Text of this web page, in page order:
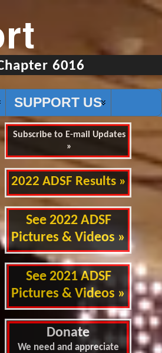
6016
SUPPORT US
Subscribe to E-mail Updates
»
2022 ADSF Results »
See 2022 ADSF
Pictures & Videos »
See 2021 ADSF
Pictures & Videos »
Donate
We need and appreciate